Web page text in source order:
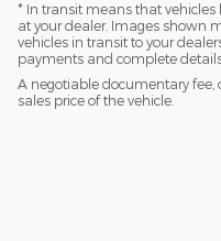
* In transit means that vehicles
at your dealer. Images shown
vehicles in transit to your
payments and complete
A negotiable documentary
sales price of the vehicle.